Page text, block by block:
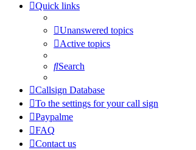
Quick links
Unanswered topics
Active topics
Search
Callsign Database
To the settings for your call sign
Paypalme
FAQ
Contact us